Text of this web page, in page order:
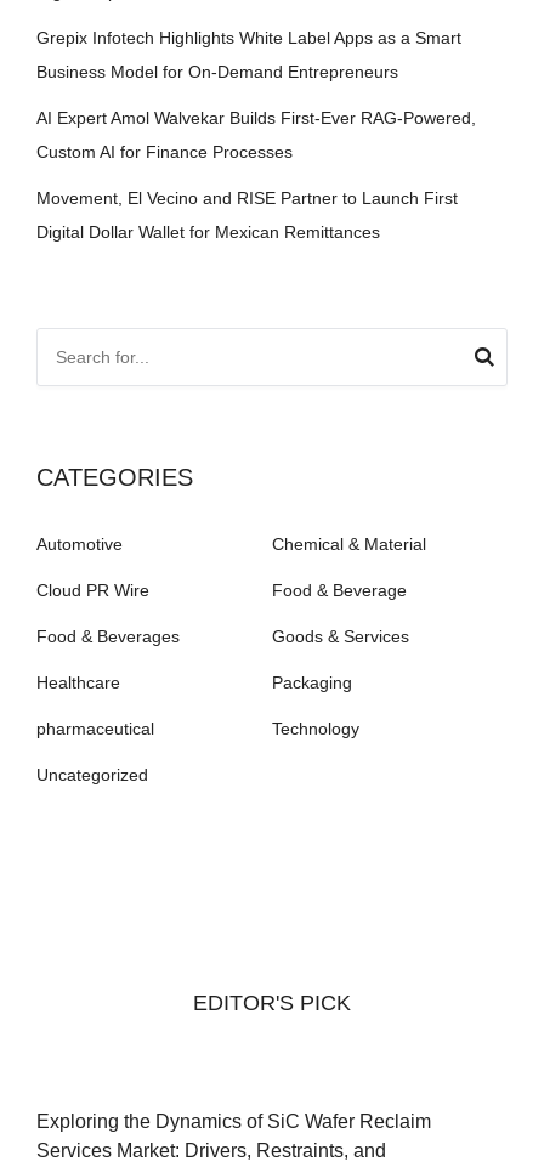
Grepix Infotech Highlights White Label Apps as a Smart
Business Model for On-Demand Entrepreneurs
AI Expert Amol Walvekar Builds First-Ever RAG-Powered,
Custom AI for Finance Processes
Movement, El Vecino and RISE Partner to Launch First
Digital Dollar Wallet for Mexican Remittances
CATEGORIES
Automotive Chemical & Material
Cloud PR Wire Food & Beverage
Food & Beverages Goods & Services
Healthcare Packaging
pharmaceutical Technology
Uncategorized
EDITOR'S PICK
Exploring the Dynamics of SiC Wafer Reclaim
Services Market: Drivers, Restraints, and